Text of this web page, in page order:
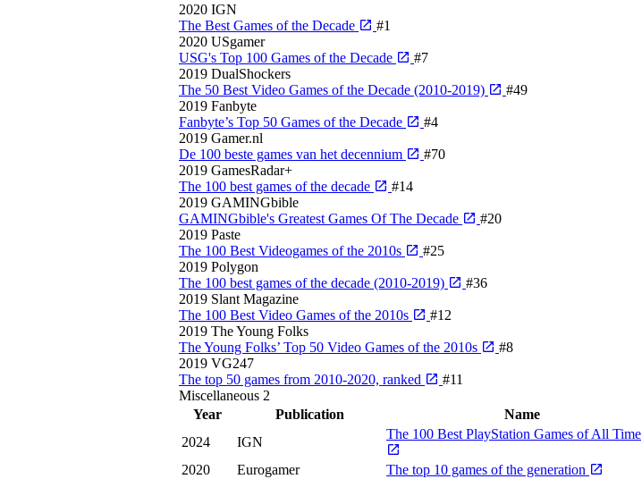
2020 IGN
The Best Games of the Decade
#1
2020 USgamer
USG's Top 100 Games of the Decade
#7
2019 DualShockers
The 50 Best Video Games of the Decade (2010-2019)
#49
2019 Fanbyte
Fanbyte’s Top 50 Games of the Decade
#4
2019 Gamer.nl
De 100 beste games van het decennium
#70
2019 GamesRadar+
The 100 best games of the decade
#14
2019 GAMINGbible
GAMINGbible's Greatest Games Of The Decade
#20
2019 Paste
The 100 Best Videogames of the 2010s
#25
2019 Polygon
The 100 best games of the decade (2010-2019)
#36
2019 Slant Magazine
The 100 Best Video Games of the 2010s
#12
2019 The Young Folks
The Young Folks’ Top 50 Video Games of the 2010s
#8
2019 VG247
The top 50 games from 2010-2020, ranked
#11
Miscellaneous 2
Year
Publication Name
2024
IGN
The 100 Best PlayStation Games of All Time
2020
Eurogamer The top 10 games of the generation